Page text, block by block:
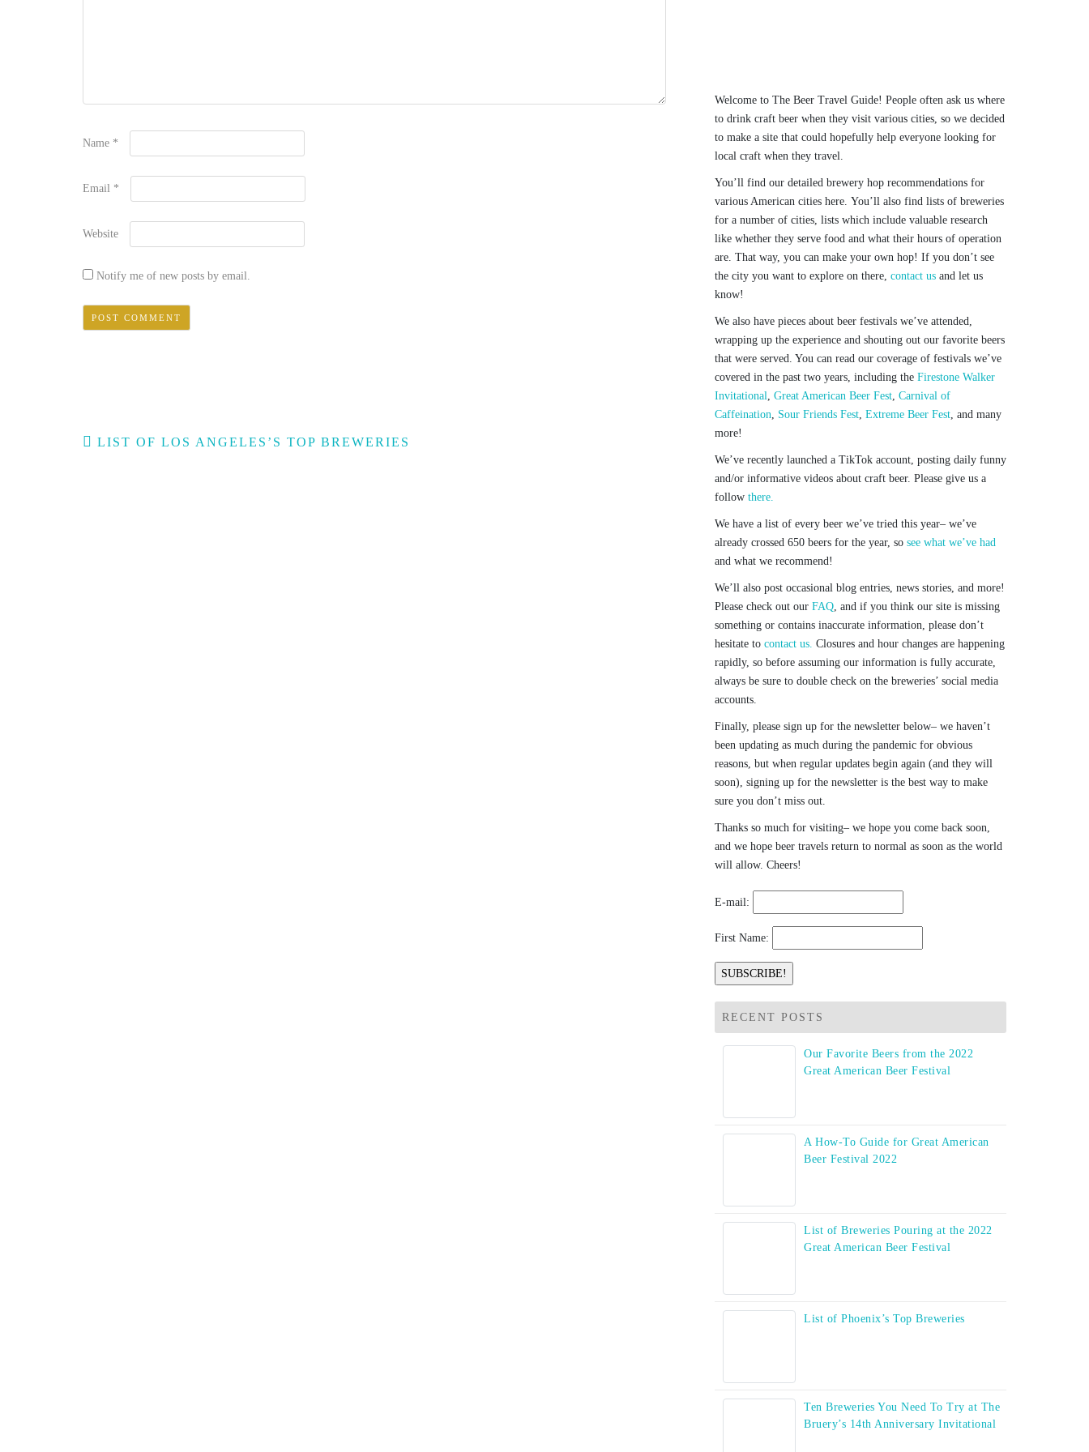
Name *
Email *
Website
Notify me of new posts by email.
Post
LIST OF LOS ANGELES’S TOP BREWERIES
Welcome to The Beer Travel Guide! People often ask us where
to drink craft beer when they visit various cities, so we decided
to make a site that could hopefully help everyone looking for
local craft when they travel.
You’ll find our detailed brewery hop recommendations for
various American cities here. You’ll also find lists of breweries
for a number of cities, lists which include valuable research
like whether they serve food and what their hours of operation
are. That way, you can make your own hop! If you don’t see
the city you want to explore on there, contact us and let us
know!
We also have pieces about beer festivals we’ve attended,
wrapping up the experience and shouting out our favorite beers
that were served. You can read our coverage of festivals we’ve
covered in the past two years, including the Firestone Walker
Invitational, Great American Beer Fest, Carnival of
Caffeination, Sour Friends Fest, Extreme Beer Fest, and many
more!
We’ve recently launched a TikTok account, posting daily funny
and/or informative videos about craft beer. Please give us a
follow there.
We have a list of every beer we’ve tried this year– we’ve
already crossed 650 beers for the year, so see what we’ve had
and what we recommend!
We’ll also post occasional blog entries, news stories, and more!
Please check out our FAQ, and if you think our site is missing
something or contains inaccurate information, please don’t
hesitate to contact us. Closures and hour changes are happening
rapidly, so before assuming our information is fully accurate,
always be sure to double check on the breweries’ social media
accounts.
Finally, please sign up for the newsletter below– we haven’t
been updating as much during the pandemic for obvious
reasons, but when regular updates begin again (and they will
soon), signing up for the newsletter is the best way to make
sure you don’t miss out.
Thanks so much for visiting– we hope you come back soon,
and we hope beer travels return to normal as soon as the world
will allow. Cheers!
E-mail:
First Name:
RECENT POSTS
Our Favorite Beers from the 2022
Great American Beer Festival
A How-To Guide for Great American
Beer Festival 2022
List of Breweries Pouring at the 2022
Great American Beer Festival
List of Phoenix’s Top Breweries
Ten Breweries You Need To Try at The
Bruery’s 14th Anniversary Invitational